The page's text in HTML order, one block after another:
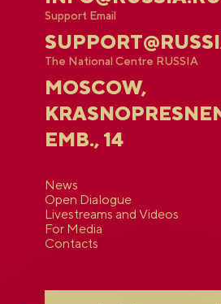
Support Email
The National Centre RUSSIA
MOSCOW,
EMB., 14
News
Open Dialogue
Livestreams and Videos
For Media
Contacts